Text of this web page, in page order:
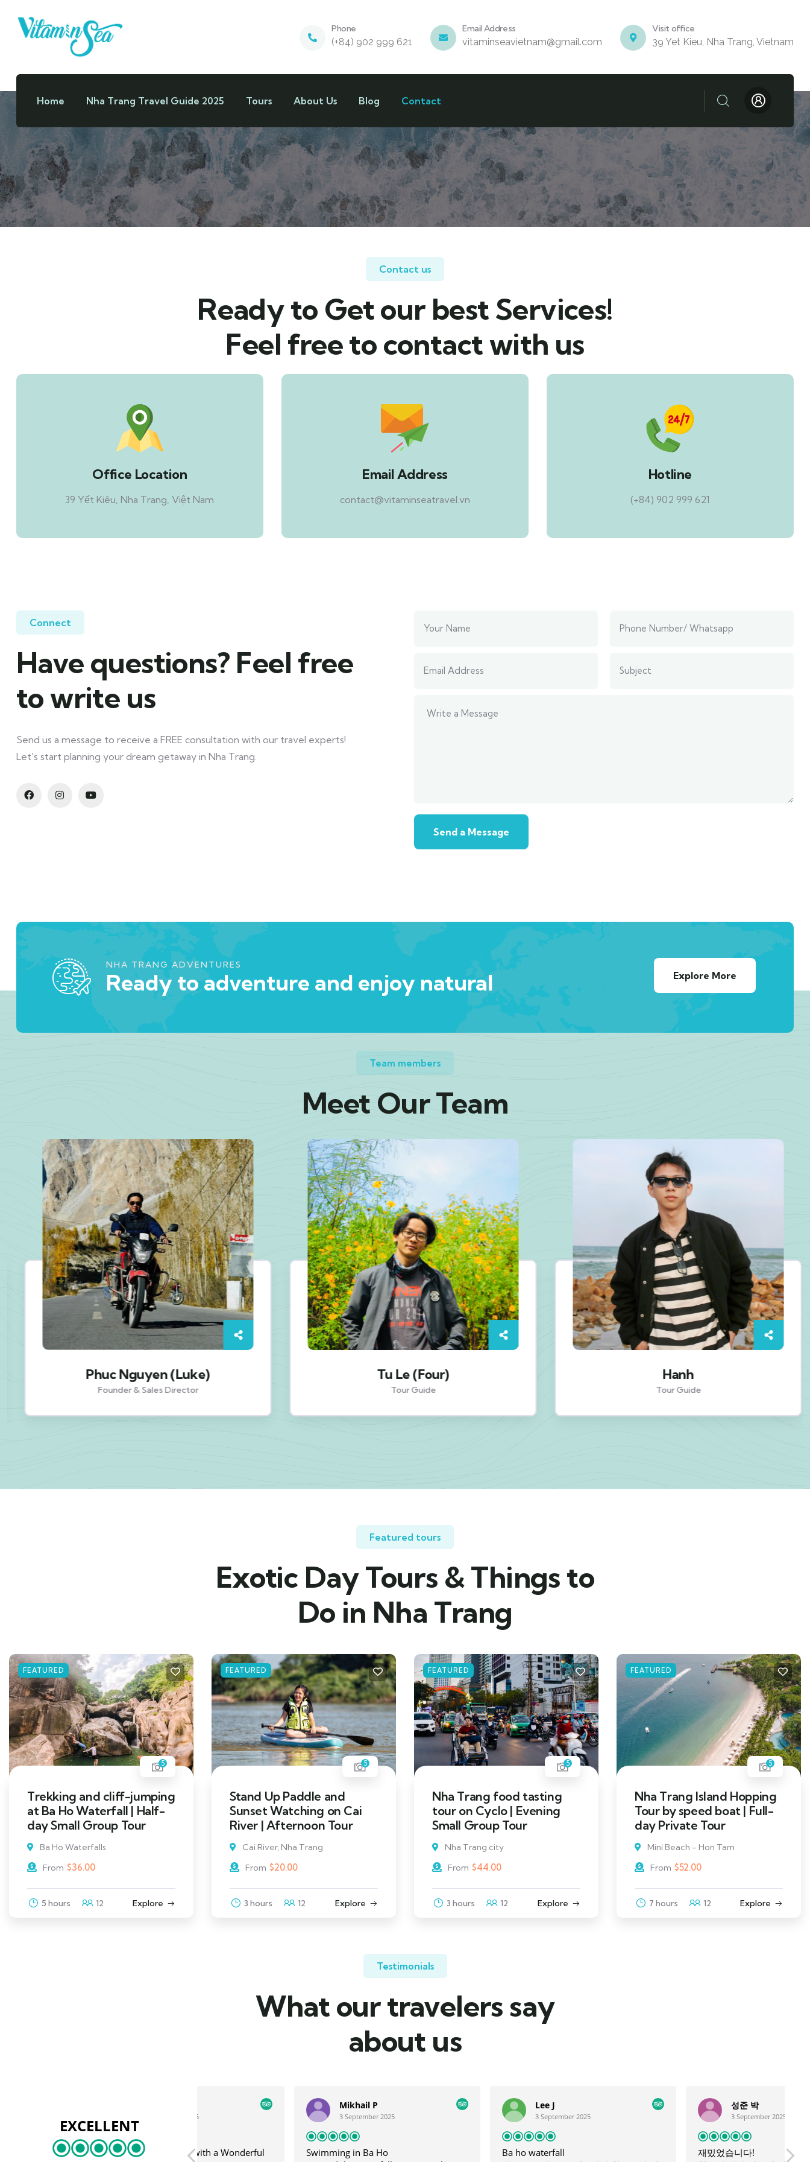
Phone
(+84) 902 999 621
Email Address
vitaminseavietnam@gmail.com
Visit office
39 Yet Kieu, Nha Trang, Vietnam
Home Nha Trang Travel Guide 2025 Tours About Us Blog Contact
Contact us
Ready to Get our best Services!
Feel free to contact with us
Office Location
39 Yết Kiêu, Nha Trang, Việt Nam
Email Address
contact@vitaminseatravel.vn
Hotline
(+84) 902 999 621
Connect
Have questions? Feel free
to write us
Send us a message to receive a FREE consultation with our travel experts!
Let's start planning your dream getaway in Nha Trang.
NHA TRANG ADVENTURES
Ready to adventure and enjoy natural Explore More
Team members
Meet Our Team
Phuc Nguyen (Luke)
Founder & Sales Director
Tu Le (Four)
Tour Guide
Hanh
Tour Guide
Featured tours
Exotic Day Tours & Things to
Do in Nha Trang
FEATURED
5
Trekking and cliff-jumping
at Ba Ho Waterfall | Half-
day Small Group Tour
Ba Ho Waterfalls
From $36.00
5 hours 12 Explore
FEATURED
5
Stand Up Paddle and
Sunset Watching on Cai
River | Afternoon Tour
Cai River, Nha Trang
From $20.00
3 hours 12 Explore
FEATURED
5
Nha Trang food tasting
tour on Cyclo | Evening
Small Group Tour
Nha Trang city
From $44.00
3 hours 12 Explore
FEATURED
5
Nha Trang Island Hopping
Tour by speed boat | Full-
day Private Tour
Mini Beach - Hon Tam
From $52.00
7 hours 12 Explore
Testimonials
What our travelers say
about us
EXCELLENT
Great Half-Day Trip with a Wonderful
Mikhail P
Swimming in Ba Ho
Lee J 성준 박